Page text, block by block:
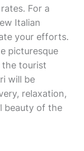
For a
Italian
your efforts.
picturesque
the tourist
will be
relaxation,
beauty of the